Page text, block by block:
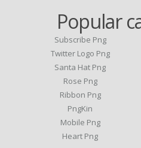
Popular
Subscribe Png
Twitter Logo Png
Santa Hat Png
Rose Png
Ribbon Png
PngKin
Mobile Png
Heart Png